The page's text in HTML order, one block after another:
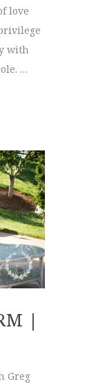
love
with
…
|
Greg